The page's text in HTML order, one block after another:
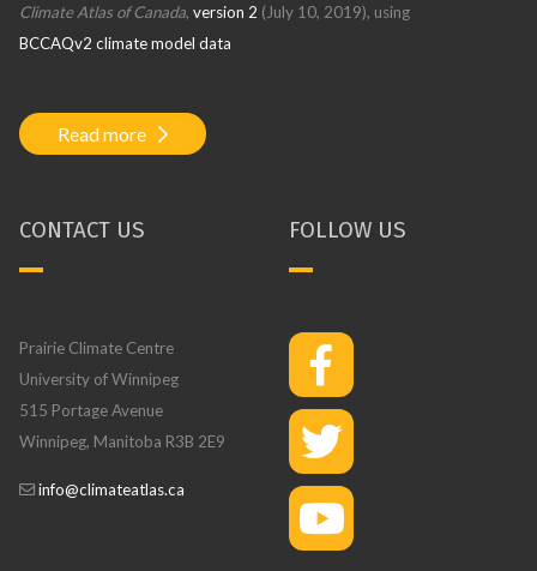
Climate Atlas of Canada, version 2 (July 10, 2019), using
BCCAQv2 climate model data
Read more
CONTACT US
Prairie Climate Centre
University of Winnipeg
515 Portage Avenue
Winnipeg, Manitoba R3B 2E9
info@climateatlas.ca
FOLLOW US